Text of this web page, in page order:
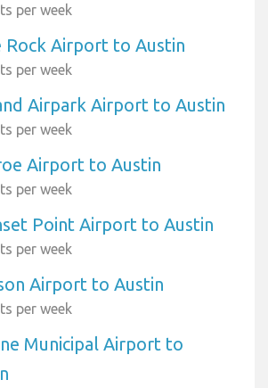
per week
Rock Airport to Austin
per week
Airpark Airport to Austin
per week
Airport to Austin
per week
Point Airport to Austin
per week
Airport to Austin
per week
Municipal Airport to